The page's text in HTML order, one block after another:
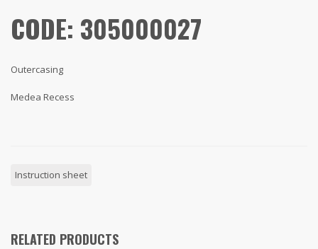
CODE: 305000027
Outercasing
Medea Recess
Instruction sheet
RELATED PRODUCTS